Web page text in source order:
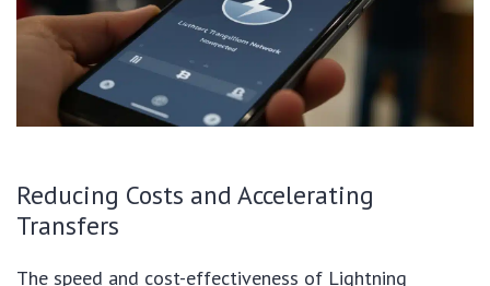
Reducing Costs and Accelerating
Transfers
The speed and cost-effectiveness of Lightning